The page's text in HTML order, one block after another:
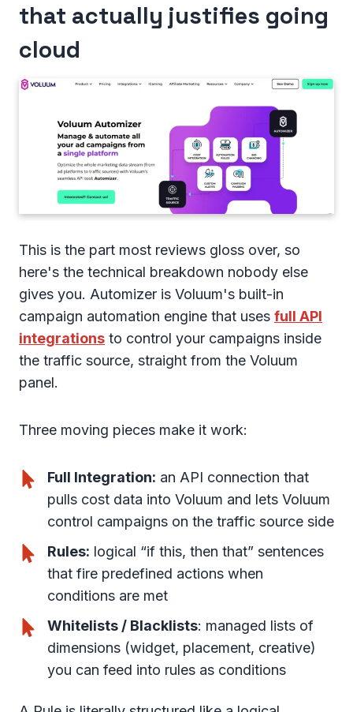
that actually justifies going
cloud
This is the part most reviews gloss over, so
here's the technical breakdown nobody else
gives you. Automizer is Voluum's built-in
campaign automation engine that uses full API
integrations to control your campaigns inside
the traffic source, straight from the Voluum
panel.
Three moving pieces make it work:
Full Integration: an API connection that
pulls cost data into Voluum and lets Voluum
control campaigns on the traffic source side
Rules: logical “if this, then that” sentences
that fire predefined actions when
conditions are met
Whitelists / Blacklists: managed lists of
dimensions (widget, placement, creative)
you can feed into rules as conditions